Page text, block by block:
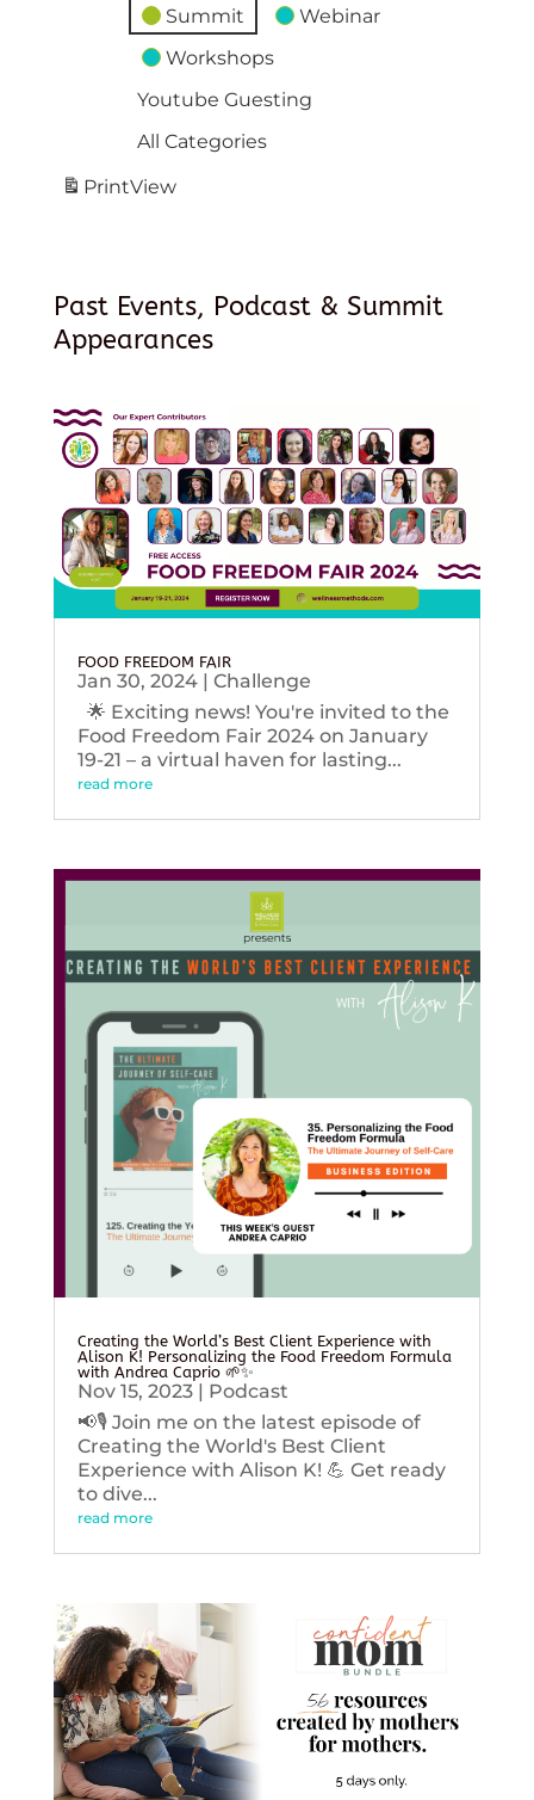
Summit
Webinar
Workshops
Youtube Guesting
All Categories
PrintView
Past Events, Podcast & Summit
Appearances
FOOD FREEDOM FAIR
Jan 30, 2024| Challenge
🌟 Exciting news! You're invited to the
Food Freedom Fair 2024 on January
19-21 – a virtual haven for lasting...
read more
Creating the World’s Best Client Experience with
Alison K! Personalizing the Food Freedom Formula
with Andrea Caprio 🌱✨
Nov 15, 2023| Podcast
📢🎙️ Join me on the latest episode of
Creating the World's Best Client
Experience with Alison K! 💪 Get ready
to dive...
read more